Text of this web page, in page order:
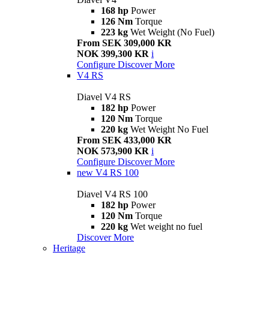
168 hp Power
126 Nm Torque
223 kg Wet Weight (No Fuel)
From SEK 309,000 KR
NOK 399,300 KR i
Configure Discover More
V4 RS
Diavel V4 RS
182 hp Power
120 Nm Torque
220 kg Wet Weight No Fuel
From SEK 433,000 KR
NOK 573,900 KR i
Configure Discover More
new V4 RS 100
Diavel V4 RS 100
182 hp Power
120 Nm Torque
220 kg Wet weight no fuel
Discover More
Heritage